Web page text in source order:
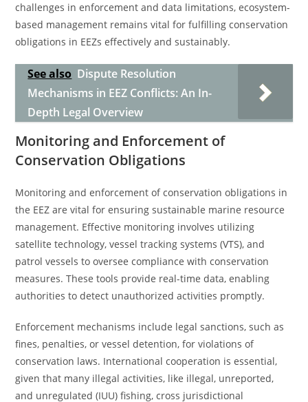
challenges in enforcement and data limitations, ecosystem-
based management remains vital for fulfilling conservation
obligations in EEZs effectively and sustainably.
See also Dispute Resolution
Mechanisms in EEZ Conflicts: An In-
Depth Legal Overview
Monitoring and Enforcement of
Conservation Obligations
Monitoring and enforcement of conservation obligations in
the EEZ are vital for ensuring sustainable marine resource
management. Effective monitoring involves utilizing
satellite technology, vessel tracking systems (VTS), and
patrol vessels to oversee compliance with conservation
measures. These tools provide real-time data, enabling
authorities to detect unauthorized activities promptly.
Enforcement mechanisms include legal sanctions, such as
fines, penalties, or vessel detention, for violations of
conservation laws. International cooperation is essential,
given that many illegal activities, like illegal, unreported,
and unregulated (IUU) fishing, cross jurisdictional